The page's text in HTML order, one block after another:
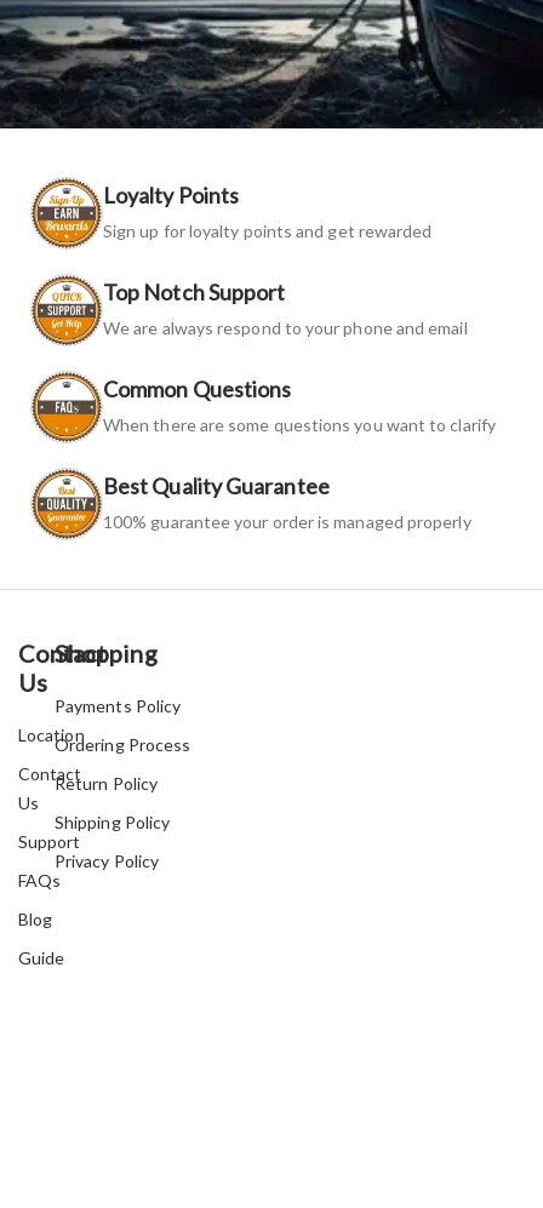
Loyalty Points
Sign up for loyalty points and get rewarded
Top Notch Support
We are always respond to your phone and email
Common Questions
When there are some questions you want to clarify
Best Quality Guarantee
100% guarantee your order is managed properly
Contact
Us
Location
Contact
Us
Support
FAQs
Blog
Guide
Shopping
Payments Policy
Ordering Process
Return Policy
Shipping Policy
Privacy Policy